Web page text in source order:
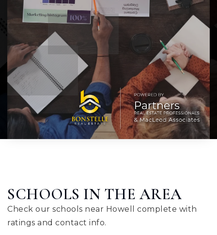
SCHOOLS IN THE AREA
Check our schools near Howell complete with
ratings and contact info.